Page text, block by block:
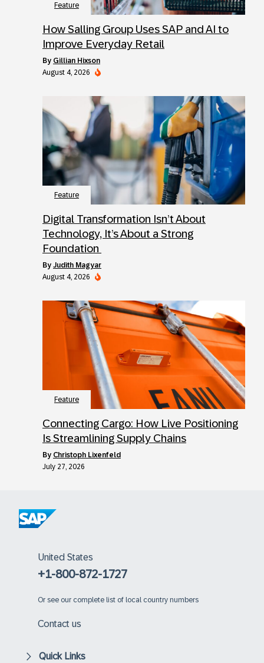
Feature
How Salling Group Uses SAP and AI to
Improve Everyday Retail
by Gillian Hixson
August 4, 2026
Feature
Digital Transformation Isn’t About
Technology, It’s About a Strong
Foundation
by Judith Magyar
August 4, 2026
Feature
Connecting Cargo: How Live Positioning
Is Streamlining Supply Chains
by Christoph Lixenfeld
July 27, 2026
United States
+1-800-872-1727
Or see our complete list of local country numbers
Contact us
Quick Links